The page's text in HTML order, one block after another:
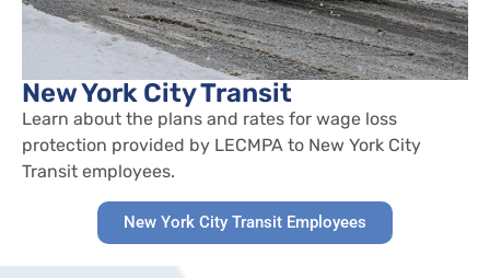
New York City Transit
Learn about the plans and rates for wage loss
protection provided by LECMPA to New York City
Transit employees.
New York City Transit Employees